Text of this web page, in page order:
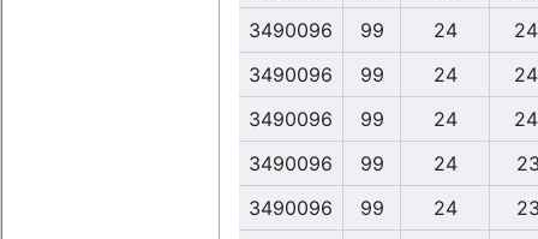
3490096
99 24
3490096
99 24
3490096
99 24
3490096
99 24
3490096
99 24